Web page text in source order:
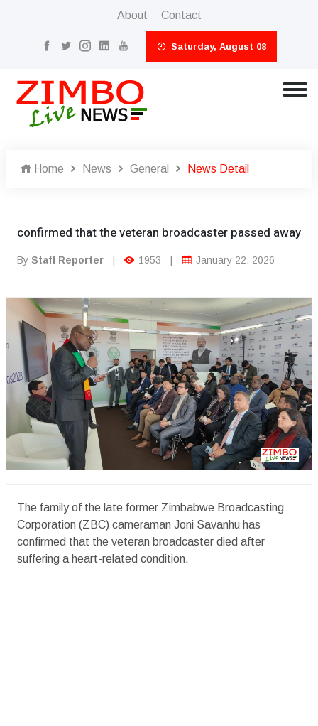
About Contact
Saturday, August 08
Home News General News Detail
confirmed that the veteran broadcaster passed away
By Staff Reporter 1953 January 22, 2026
The family of the late former Zimbabwe Broadcasting
Corporation (ZBC) cameraman Joni Savanhu has
confirmed that the veteran broadcaster died after
suffering a heart-related condition.